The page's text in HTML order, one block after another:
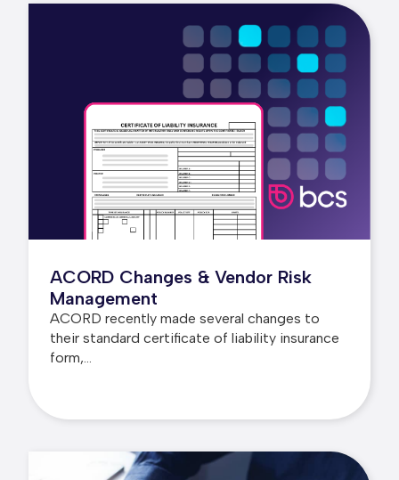
ACORD Changes & Vendor Risk
Management
ACORD recently made several changes to
their standard certificate of liability insurance
form,...